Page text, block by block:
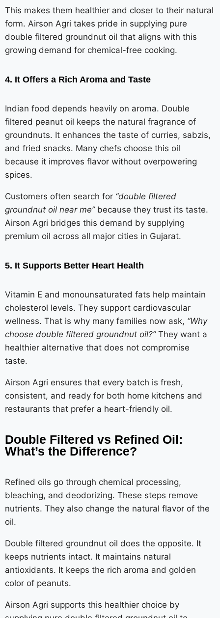
This makes them healthier and closer to their natural
form. Airson Agri takes pride in supplying pure
double filtered groundnut oil that aligns with this
growing demand for chemical-free cooking.
4. It Offers a Rich Aroma and Taste
Indian food depends heavily on aroma. Double
filtered peanut oil keeps the natural fragrance of
groundnuts. It enhances the taste of curries, sabzis,
and fried snacks. Many chefs choose this oil
because it improves flavor without overpowering
spices.
Customers often search for “double filtered
groundnut oil near me”because they trust its taste.
Airson Agri bridges this demand by supplying
premium oil across all major cities in Gujarat.
5. It Supports Better Heart Health
Vitamin E and monounsaturated fats help maintain
cholesterol levels. They support cardiovascular
wellness. That is why many families now ask, “Why
choose double filtered groundnut oil?”They want a
healthier alternative that does not compromise
taste.
Airson Agri ensures that every batch is fresh,
consistent, and ready for both home kitchens and
restaurants that prefer a heart-friendly oil.
Double Filtered vs Refined Oil:
What’s the Difference?
Refined oils go through chemical processing,
bleaching, and deodorizing. These steps remove
nutrients. They also change the natural flavor of the
oil.
Double filtered groundnut oil does the opposite. It
keeps nutrients intact. It maintains natural
antioxidants. It keeps the rich aroma and golden
color of peanuts.
Airson Agri supports this healthier choice by